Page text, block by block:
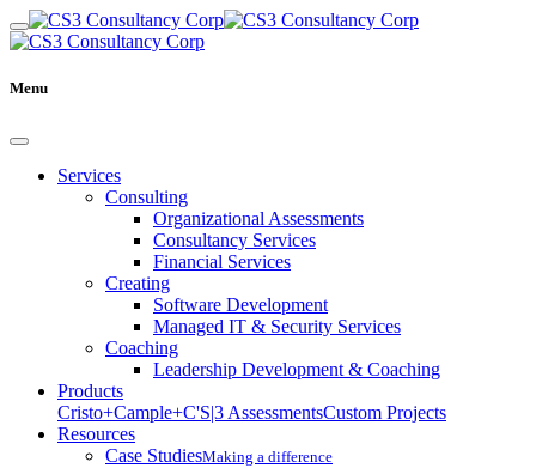
Menu
Services
Consulting
Organizational Assessments
Consultancy Services
Financial Services
Creating
Software Development
Managed IT & Security Services
Coaching
Leadership Development & Coaching
Products
Cristo+Cample+C'S|3 AssessmentsCustom Projects
Resources
Case StudiesMaking a difference